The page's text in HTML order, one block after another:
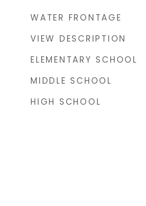
WATER FRONTAGE
VIEW DESCRIPTION
ELEMENTARY SCHOOL
MIDDLE SCHOOL
HIGH SCHOOL